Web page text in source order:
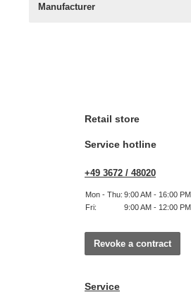
Manufacturer
Retail store
Service hotline
+49 3672 / 48020
Mon - Thu: 9:00 AM - 16:00 PM
Fri:
9:00 AM - 12:00 PM
Revoke a contract
Service